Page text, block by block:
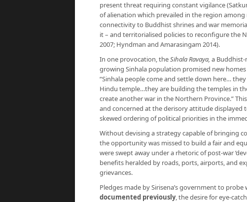
present threat requiring constant vigilance
of alienation which prevailed in the region
connectivity to Buddhist shrines and war
it – and territorialised policies to reconfigure the
2007; Hyndman and Amarasingam 2014).
In one provocation, theSihala Ravaya, a
growing Sinhala population promised new homes
“Sinhala people come and settle down here…
Hindu temple…they are building the temples in
create another war in the Northern Province.”
and concerned at the derisory attitude
skewed ordering of political priorities in the
Without devising a strategy capable of bringing
the opportunity was missed to build a fair and
were swept away under a rhetoric of post-war
benefits heralded by roads, ports, airports, and
grievances.
Pledges made by Sirisena’s government to
documented previously, the desire for eye-